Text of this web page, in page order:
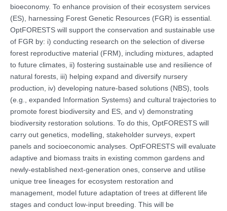
bioeconomy. To enhance provision of their ecosystem services
(ES), harnessing Forest Genetic Resources (FGR) is essential.
OptFORESTS will support the conservation and sustainable use
of FGR by: i) conducting research on the selection of diverse
forest reproductive material (FRM), including mixtures, adapted
to future climates, ii) fostering sustainable use and resilience of
natural forests, iii) helping expand and diversify nursery
production, iv) developing nature-based solutions (NBS), tools
(e.g., expanded Information Systems) and cultural trajectories to
promote forest biodiversity and ES, and v) demonstrating
biodiversity restoration solutions. To do this, OptFORESTS will
carry out genetics, modelling, stakeholder surveys, expert
panels and socioeconomic analyses. OptFORESTS will evaluate
adaptive and biomass traits in existing common gardens and
newly-established next-generation ones, conserve and utilise
unique tree lineages for ecosystem restoration and
management, model future adaptation of trees at different life
stages and conduct low-input breeding. This will be